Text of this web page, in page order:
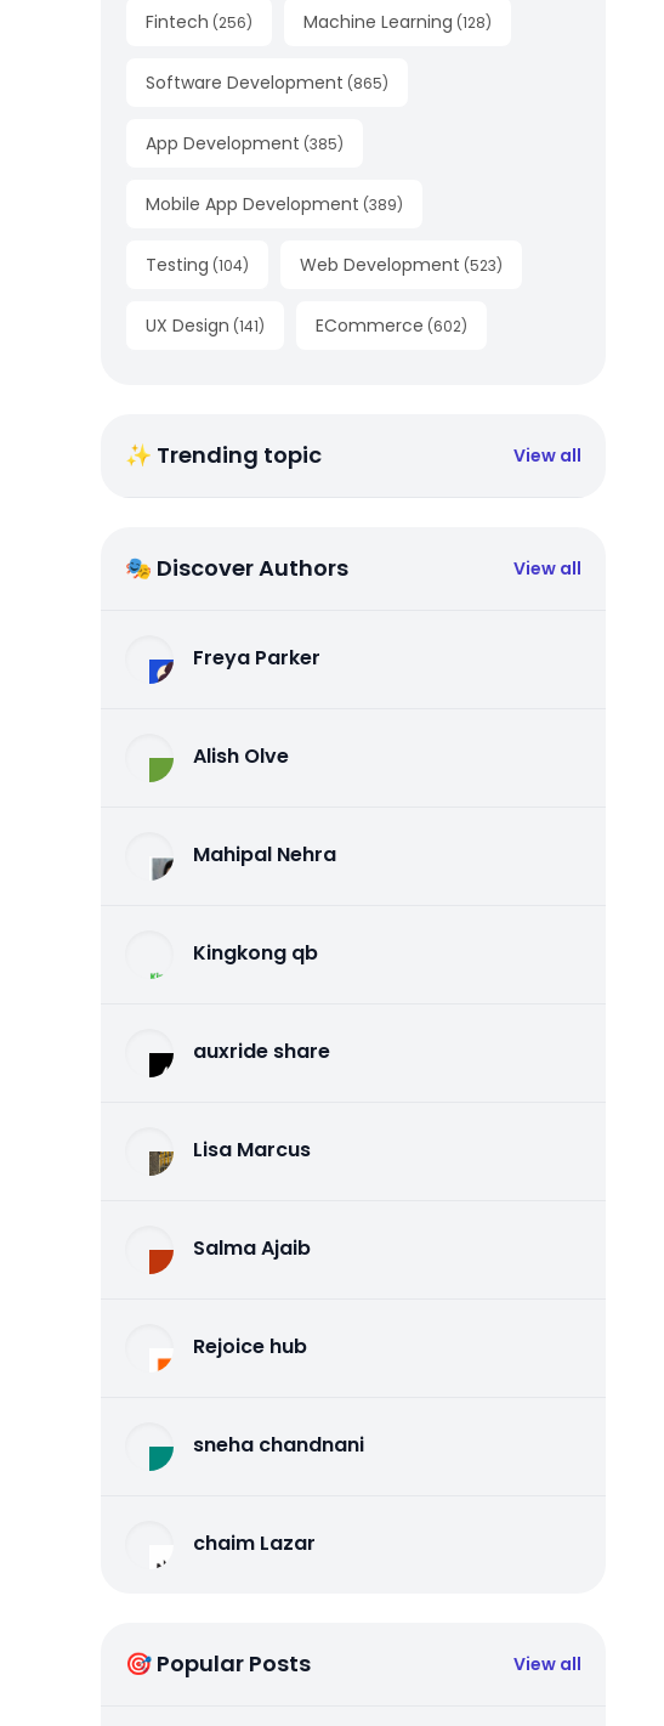
Fintech (256) Machine Learning (128)
Software Development (865)
App Development (385)
Mobile App Development (389)
Testing (104) Web Development (523)
UX Design (141) ECommerce (602)
✨ Trending topic View all
🎭 Discover Authors View all
Freya Parker
Alish Olve
Mahipal Nehra
Kingkong qb
auxride share
Lisa Marcus
Salma Ajaib
Rejoice hub
sneha chandnani
chaim Lazar
🎯 Popular Posts View all